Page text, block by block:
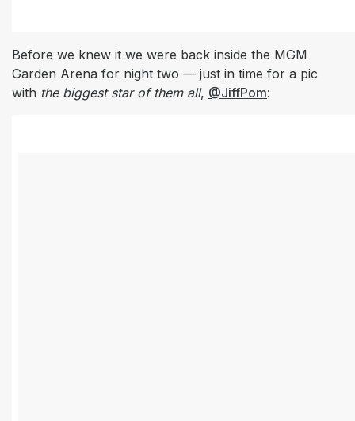
Before we knew it we were back inside the MGM
Garden Arena for night two — just in time for a pic
with the biggest star of them all, @JiffPom: